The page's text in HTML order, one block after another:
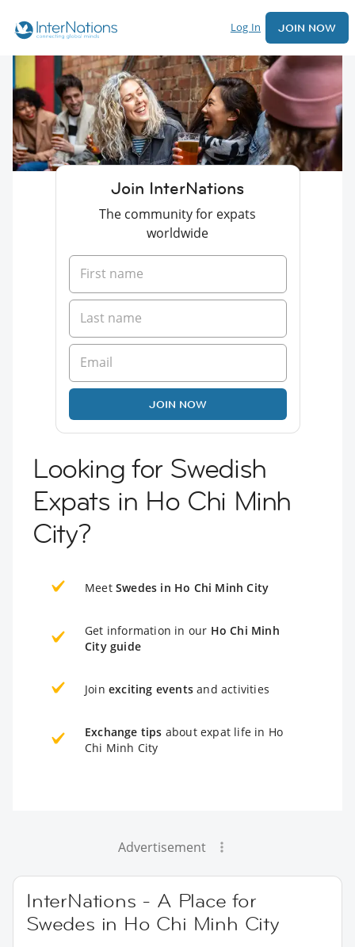
Log In JOIN NOW
Join InterNations
The community for expats
worldwide
JOIN NOW
Looking for Swedish
Expats in Ho Chi Minh
City?
Meet Swedes in Ho Chi Minh City
Get information in our Ho Chi Minh
City guide
Join exciting events and activities
Exchange tips about expat life in Ho
Chi Minh City
Advertisement
InterNations - A Place for
Swedes in Ho Chi Minh City